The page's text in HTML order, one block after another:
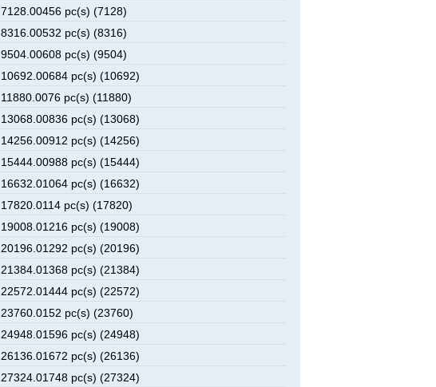
7128.00456 pc(s) (7128)
8316.00532 pc(s) (8316)
9504.00608 pc(s) (9504)
10692.00684 pc(s) (10692)
11880.0076 pc(s) (11880)
13068.00836 pc(s) (13068)
14256.00912 pc(s) (14256)
15444.00988 pc(s) (15444)
16632.01064 pc(s) (16632)
17820.0114 pc(s) (17820)
19008.01216 pc(s) (19008)
20196.01292 pc(s) (20196)
21384.01368 pc(s) (21384)
22572.01444 pc(s) (22572)
23760.0152 pc(s) (23760)
24948.01596 pc(s) (24948)
26136.01672 pc(s) (26136)
27324.01748 pc(s) (27324)